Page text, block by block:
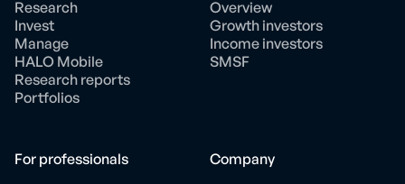
Research
Invest
Manage
HALO Mobile
Research reports
Portfolios
Overview
Growth investors
Income investors
SMSF
For professionals Company